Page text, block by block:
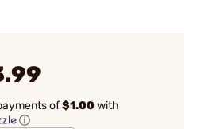
of$1.00with
ⓘ